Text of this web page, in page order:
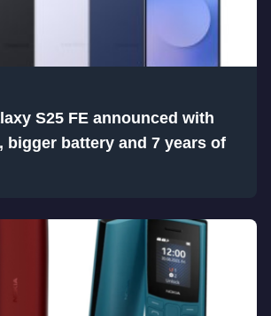
S25 FE announced with
bigger battery and 7 years of